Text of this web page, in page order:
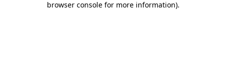
browser console for more information).